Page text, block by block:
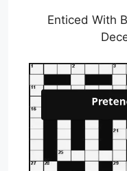
Enticed With